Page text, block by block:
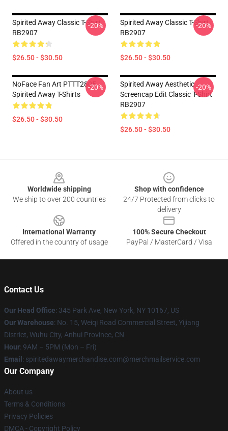
Spirited Away Classic T-Shirt
RB2907
$26.50 - $30.50
-20%
Spirited Away Classic T-Shirt
RB2907
$26.50 - $30.50
-20%
NoFace Fan Art PTTT2805
Spirited Away T-Shirts
$26.50 - $30.50
-20%
Spirited Away Aesthetic
Screencap Edit Classic T-Shirt
RB2907
$26.50 - $30.50
-20%
Worldwide shipping
We ship to over 200 countries
Shop with confidence
24/7 Protected from clicks to
delivery
International Warranty
Offered in the country of usage
100% Secure Checkout
PayPal / MasterCard / Visa
Contact Us
Our Head Office: 345 Park Ave, New York, NY 10167, US
Our Warehouse: No. 15, Weiqi Road Commercial Street, Yijiang
District, Wuhu City, Anhui Province, CN
Hour: 9AM – 5PM (Mon – Fri)
Email : spiritedawaymerchandise.com@merchmailservice.com
Our Company
About us
Terms & Conditions
Privacy Policies
DMCA - Copyright Policy